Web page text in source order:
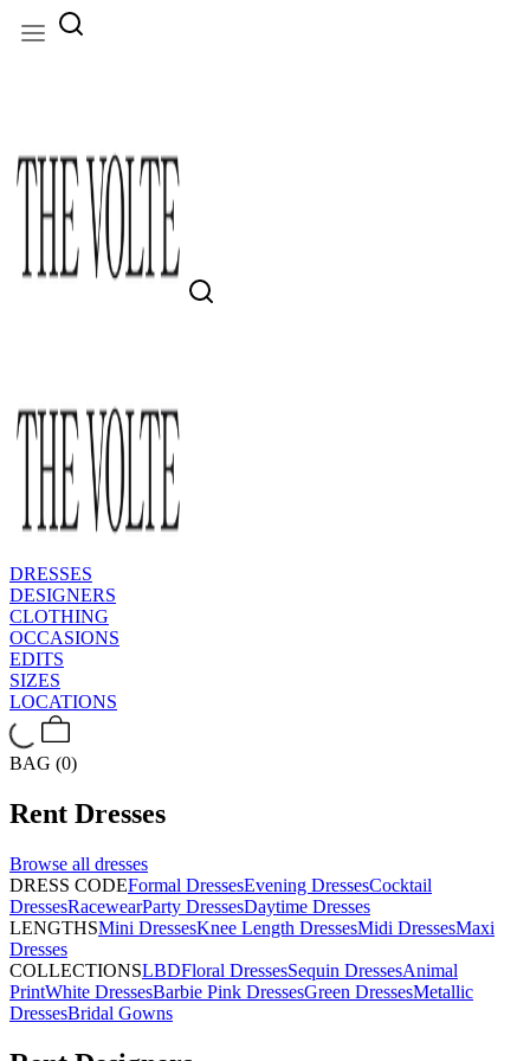
DRESSES
DESIGNERS
CLOTHING
OCCASIONS
EDITS
SIZES
LOCATIONS
BAG (0)
Rent Dresses
Browse all dresses
DRESS CODEFormal DressesEvening DressesCocktail
DressesRacewearParty DressesDaytime Dresses
LENGTHSMini DressesKnee Length DressesMidi DressesMaxi
Dresses
COLLECTIONSLBDFloral DressesSequin DressesAnimal
PrintWhite DressesBarbie Pink DressesGreen DressesMetallic
DressesBridal Gowns